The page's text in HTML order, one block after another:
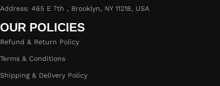
Address: 465 E 7th , Brooklyn, NY 11218, USA
OUR POLICIES
Refund & Return Policy
Terms & Conditions
Shipping & Delivery Policy